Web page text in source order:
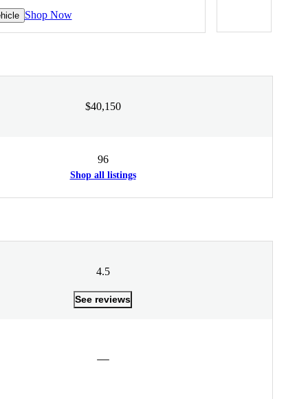
Shop Now
$40,150
96
Shop all listings
4.5
See reviews